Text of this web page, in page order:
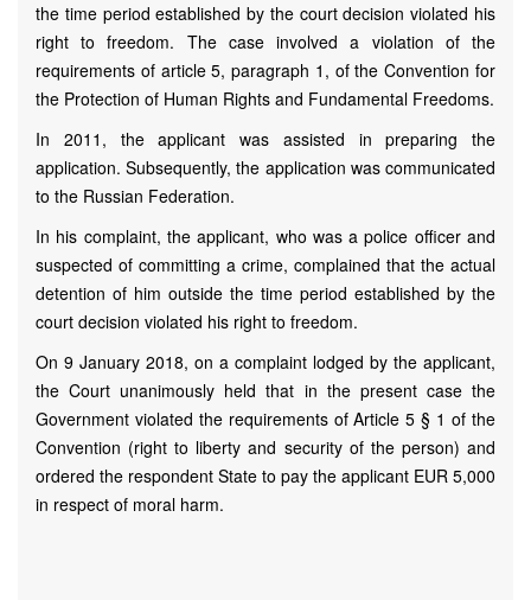
the time period established by the court decision violated his
right to freedom. The case involved a violation of the
requirements of article 5, paragraph 1, of the Convention for
the Protection of Human Rights and Fundamental Freedoms.
In 2011, the applicant was assisted in preparing the
application. Subsequently, the application was communicated
to the Russian Federation.
In his complaint, the applicant, who was a police officer and
suspected of committing a crime, complained that the actual
detention of him outside the time period established by the
court decision violated his right to freedom.
On 9 January 2018, on a complaint lodged by the applicant,
the Court unanimously held that in the present case the
Government violated the requirements of Article 5 § 1 of the
Convention (right to liberty and security of the person) and
ordered the respondent State to pay the applicant EUR 5,000
in respect of moral harm.